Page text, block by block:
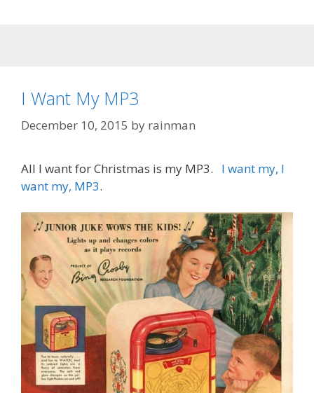
I Want My MP3
December 10, 2015 by rainman
All I want for Christmas is my MP3. I want my, I
want my, MP3.